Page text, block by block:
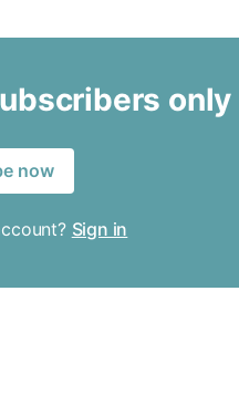
only
now
Sign in